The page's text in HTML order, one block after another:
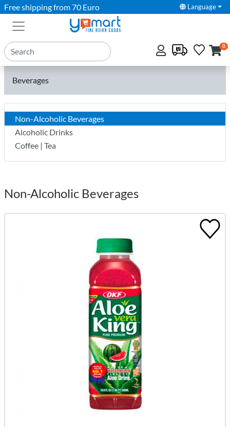
Free shipping from 70 Euro Language
0
Beverages
Non-Alcoholic Beverages
Alcoholic Drinks
Coffee | Tea
Non-Alcoholic Beverages